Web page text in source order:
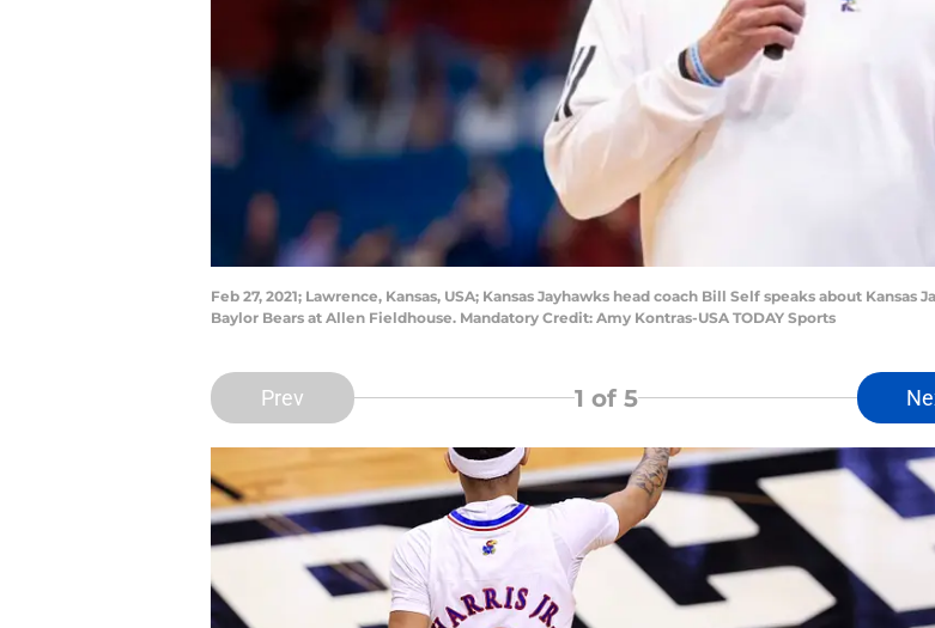
Feb 27, 2021; Lawrence, Kansas, USA; Kansas Jayhawks head coach Bill Self speaks about
Baylor Bears at Allen Fieldhouse. Mandatory Credit: Amy Kontras-USA TODAY Sports
Prev 1 of 5